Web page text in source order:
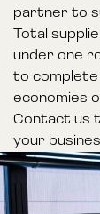
partner to
Total
under one
to complete
economies
Contact us
your